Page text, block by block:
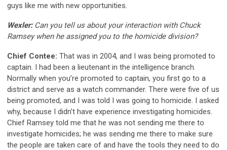
guys like me with new opportunities.
Wexler:Can you tell us about your interaction with Chuck
Ramsey when he assigned you to the homicide division?
Chief Contee: That was in 2004, and I was being promoted to
captain. I had been a lieutenant in the intelligence branch.
Normally when you’re promoted to captain, you first go to a
district and serve as a watch commander. There were five of us
being promoted, and I was told I was going to homicide. I asked
why, because I didn’t have experience investigating homicides.
Chief Ramsey told me that he was not sending me there to
investigate homicides; he was sending me there to make sure
the people are taken care of and have the tools they need to do